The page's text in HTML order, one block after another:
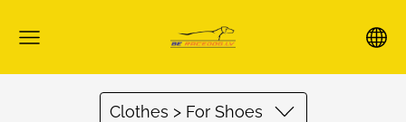
Clothes > For Shoes